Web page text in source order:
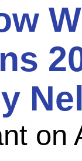
on